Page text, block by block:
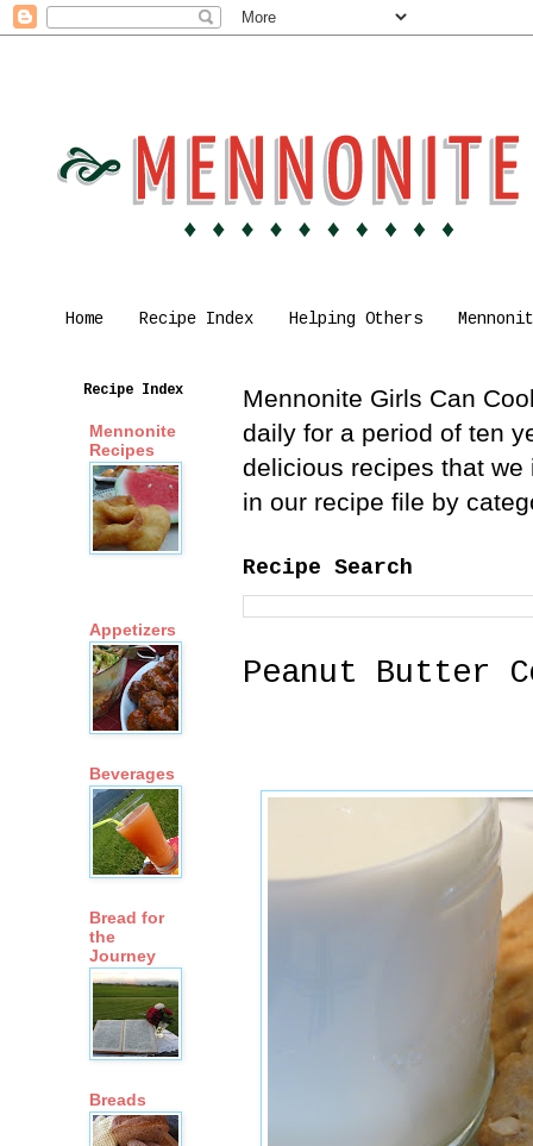
Home Recipe Index Helping Others
Mennonite Girls Can
daily for a period of ten
delicious recipes that
in our recipe file by
Recipe Search
Peanut Butter
Recipe Index
Mennonite
Recipes
Appetizers
Beverages
Bread for
the
Journey
Breads